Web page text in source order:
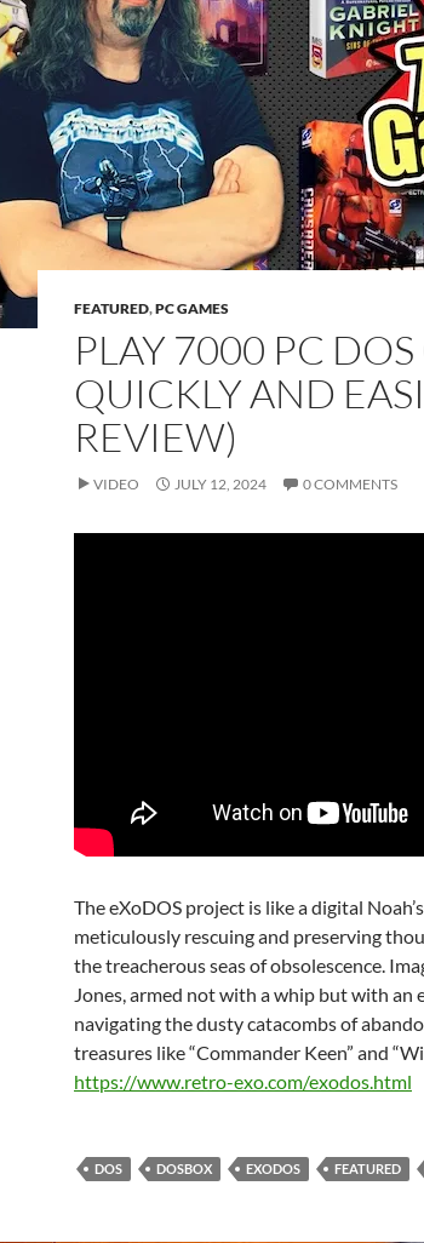
FEATURED,PC GAMES
PLAY 7000 PC
QUICKLY AND
REVIEW)
VIDEO JULY 12, 2024 0 COMMENTS
The eXoDOS project is like a digital
meticulously rescuing and preserving
the treacherous seas of obsolescence.
Jones, armed not with a whip but with an
navigating the dusty catacombs of
treasures like “Commander Keen” and
https://www.retro-exo.com/exodos.html
DOS DOSBOX EXODOS FEATURED